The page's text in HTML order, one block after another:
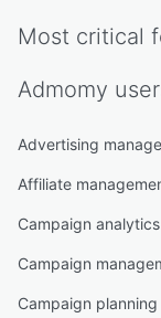
Most critical
Admomy
Advertising
Affiliate
Campaign analytics
Campaign
Campaign planning